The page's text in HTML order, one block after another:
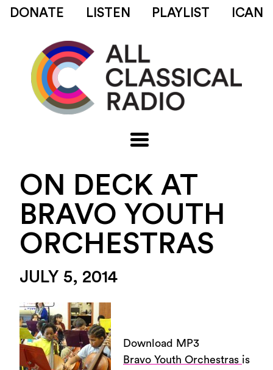
DONATE LISTEN PLAYLIST ICAN
ON DECK AT
BRAVO YOUTH
ORCHESTRAS
JULY 5, 2014
Download MP3
Bravo Youth Orchestras is